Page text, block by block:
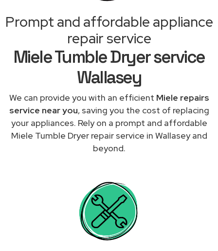
Prompt and affordable appliance
repair service
Miele Tumble Dryer service
Wallasey
We can provide you with an efficient Miele repairs
service near you, saving you the cost of replacing
your appliances. Rely on a prompt and affordable
Miele Tumble Dryer repair service in Wallasey and
beyond.